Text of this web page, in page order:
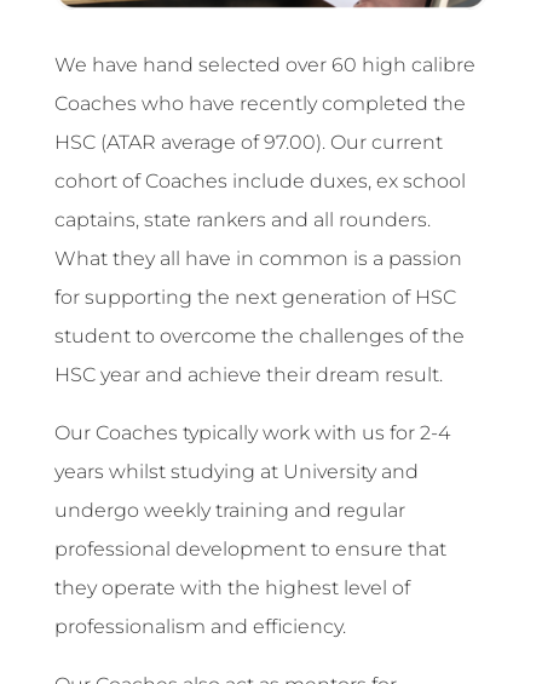
We have hand selected over 60 high calibre
Coaches who have recently completed the
HSC (ATAR average of 97.00). Our current
cohort of Coaches include duxes, ex school
captains, state rankers and all rounders.
What they all have in common is a passion
for supporting the next generation of HSC
student to overcome the challenges of the
HSC year and achieve their dream result.
Our Coaches typically work with us for 2-4
years whilst studying at University and
undergo weekly training and regular
professional development to ensure that
they operate with the highest level of
professionalism and efficiency.